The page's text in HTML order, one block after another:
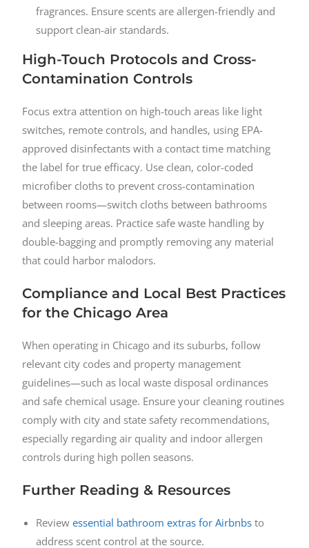
fragrances. Ensure scents are allergen-friendly and
support clean-air standards.
High-Touch Protocols and Cross-
Contamination Controls
Focus extra attention on high-touch areas like light
switches, remote controls, and handles, using EPA-
approved disinfectants with a contact time matching
the label for true efficacy. Use clean, color-coded
microfiber cloths to prevent cross-contamination
between rooms—switch cloths between bathrooms
and sleeping areas. Practice safe waste handling by
double-bagging and promptly removing any material
that could harbor malodors.
Compliance and Local Best Practices
for the Chicago Area
When operating in Chicago and its suburbs, follow
relevant city codes and property management
guidelines—such as local waste disposal ordinances
and safe chemical usage. Ensure your cleaning routines
comply with city and state safety recommendations,
especially regarding air quality and indoor allergen
controls during high pollen seasons.
Further Reading & Resources
Reviewessential bathroom extras for Airbnbs to
address scent control at the source.